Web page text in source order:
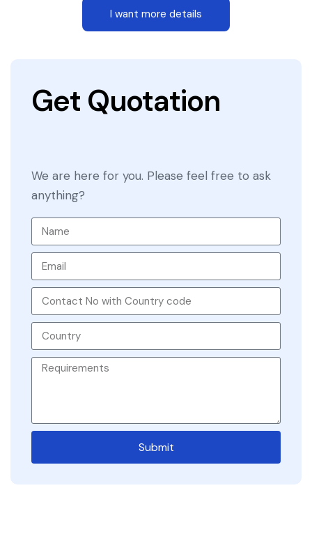
I want more details
Get Quotation
We are here for you. Please feel free to ask
anything?
Submit